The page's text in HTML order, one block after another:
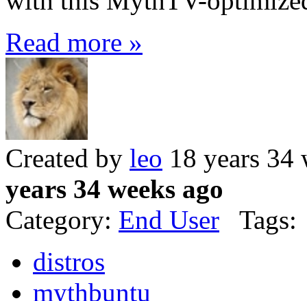
Read more »
Created by leo 18 years 34
years 34 weeks ago
Category: End User Tags:
distros
mythbuntu